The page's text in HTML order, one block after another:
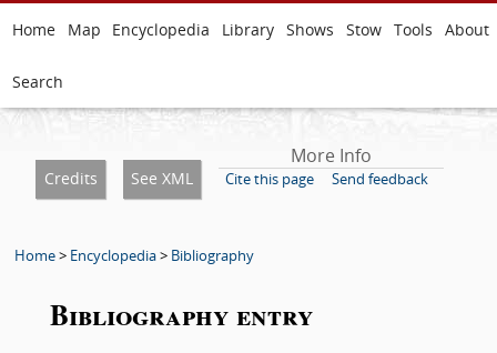
Home Map Encyclopedia Library Shows Stow Tools About
Search
Credits See XML
More Info
Cite this page Send feedback
Home> Encyclopedia> Bibliography
Bibliography entry